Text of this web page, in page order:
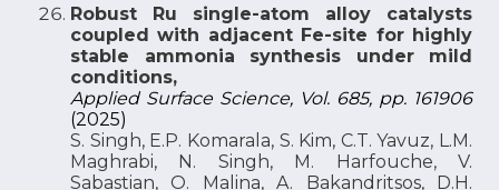
Robust Ru single-atom alloy catalysts
coupled with adjacent Fe-site for highly
stable ammonia synthesis under mild
conditions,
Applied Surface Science, Vol. 685, pp. 161906
(2025)
S. Singh, E.P. Komarala, S. Kim, C.T. Yavuz, L.M.
Maghrabi, N. Singh, M. Harfouche, V.
Sabastian, O. Malina, A. Bakandritsos, D.H.